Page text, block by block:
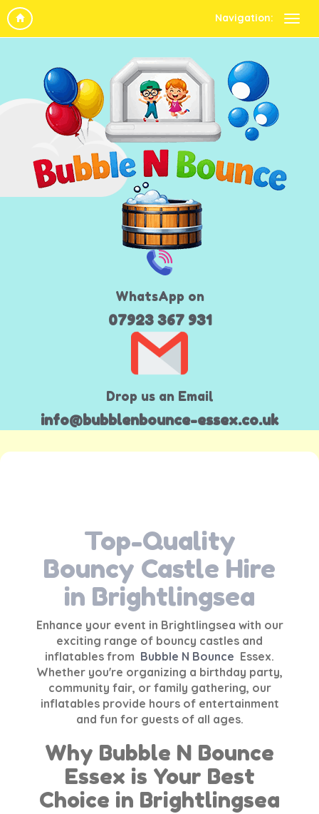
Navigation:
WhatsApp on
07923 367 931
Drop us an Email
info@bubblenbounce-essex.co.uk
Top-Quality
Bouncy Castle Hire
in Brightlingsea
Enhance your event in Brightlingsea with our
exciting range of bouncy castles and
inflatables from Bubble N Bounce Essex.
Whether you're organizing a birthday party,
community fair, or family gathering, our
inflatables provide hours of entertainment
and fun for guests of all ages.
Why Bubble N Bounce
Essex is Your Best
Choice in Brightlingsea